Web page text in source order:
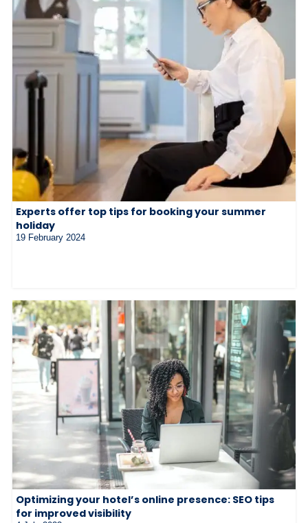
Experts offer top tips for booking your summer
holiday
19 February 2024
Optimizing your hotel’s online presence: SEO tips
for improved visibility